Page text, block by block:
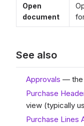
Open
document
See also
Approvals — the
Purchase
view (typically
Purchase Lines